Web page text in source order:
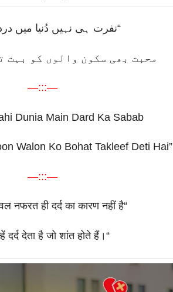
“نفرت ہی نہیں دُنیا میں
محبت بھی سکون والوں کو بہت
—:::—
Dunia Main Dard Ka Sabab
Walon Ko Bohat Takleef Deti Hai”
—:::—
नफरत ही दर्द का कारण नहीं है“
दर्द देता है जो शांत होते हैं। “